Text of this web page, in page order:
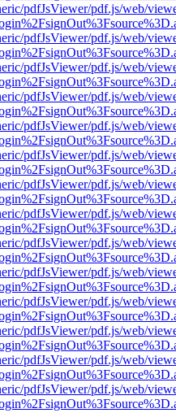
pdfJsViewer/pdf.js/web/
pdfJsViewer/pdf.js/web/
pdfJsViewer/pdf.js/web/
pdfJsViewer/pdf.js/web/
pdfJsViewer/pdf.js/web/
pdfJsViewer/pdf.js/web/
pdfJsViewer/pdf.js/web/
pdfJsViewer/pdf.js/web/
pdfJsViewer/pdf.js/web/
pdfJsViewer/pdf.js/web/
pdfJsViewer/pdf.js/web/
pdfJsViewer/pdf.js/web/
pdfJsViewer/pdf.js/web/
pdfJsViewer/pdf.js/web/